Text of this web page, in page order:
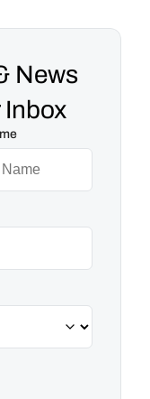
News
Inbox